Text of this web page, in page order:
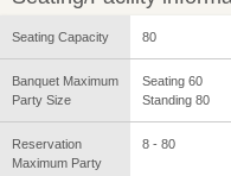
Seating Capacity 80
Banquet Maximum
Party Size
Seating 60
Standing 80
Reservation
Maximum Party
8 - 80